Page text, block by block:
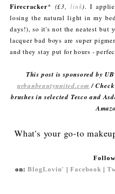
Firecracker* (£3,link). I
losing the natural light in my
days!), so it's not the neatest but
lacquer bad boys are super
and they stay put for hours -
This post is sponsored by
urbanbeautyunited.com /
brushes in selected Tesco and
What's your go-to
on: BlogLovin' | Facebook |